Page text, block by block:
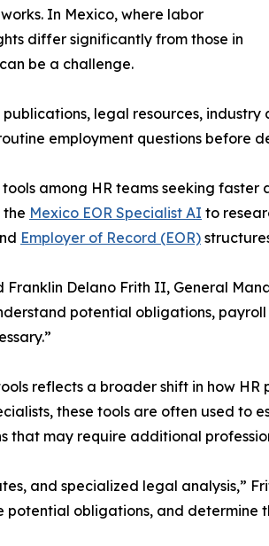
In Mexico, where labor
differ significantly from those in
be a challenge.
legal resources, industry
employment questions before
among HR teams seeking faster
the Mexico EOR Specialist AI to
Employer of Record (EOR)
Delano Frith II, General
potential obligations,
reflects a broader shift in how
these tools are often used to
that may require additional
and specialized legal analysis,”
obligations, and determine